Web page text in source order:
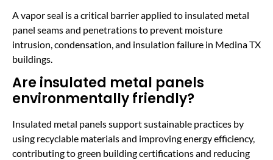
A vapor seal is a critical barrier applied to insulated metal
panel seams and penetrations to prevent moisture
intrusion, condensation, and insulation failure in Medina TX
buildings.
Are insulated metal panels
environmentally friendly?
Insulated metal panels support sustainable practices by
using recyclable materials and improving energy efficiency,
contributing to green building certifications and reducing